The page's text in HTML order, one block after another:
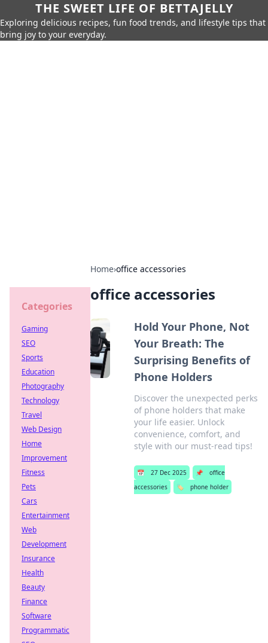
THE SWEET LIFE OF BETTAJELLY
Exploring delicious recipes, fun food trends, and lifestyle tips that
bring joy to your everyday.
Home›office accessories
office accessories
Hold Your Phone, Not
Your Breath: The
Surprising Benefits of
Phone Holders
Discover the unexpected perks
of phone holders that make
your life easier. Unlock
convenience, comfort, and
style with our must-read tips!
📅 27 Dec 2025 📌
office
accessories
🏷️ phone holder
Categories
Gaming
SEO
Sports
Education
Photography
Technology
Travel
Web Design
Home
Improvement
Fitness
Pets
Cars
Entertainment
Web
Development
Insurance
Health
Beauty
Finance
Software
Programmatic